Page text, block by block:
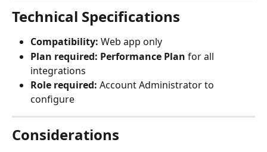
Technical Specifications
Compatibility: Web app only
Plan required: Performance Plan for all
integrations
Role required: Account Administrator to
configure
Considerations